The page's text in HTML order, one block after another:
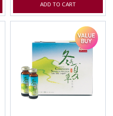
ADD TO CART